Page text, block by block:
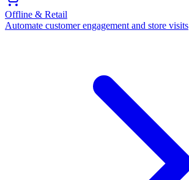
Offline & Retail
Automate customer engagement and store visits